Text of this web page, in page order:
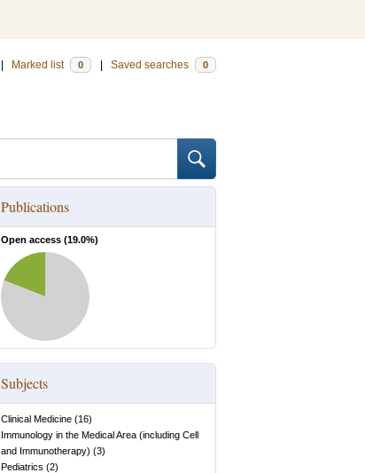
Marked list 0 Saved searches 0
Publications
Open access (19.0%)
Subjects
Clinical Medicine (16)
Immunology in the Medical Area (including Cell
and Immunotherapy) (3)
Pediatrics (2)